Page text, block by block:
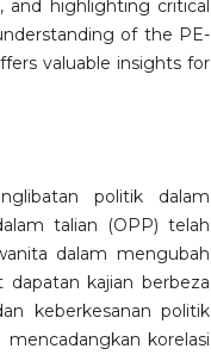
and highlighting critical
of the PE-
valuable insights for
politik dalam
talian (OPP) telah
dalam mengubah
dapatan kajian berbeza
keberkesanan politik
mencadangkan korelasi